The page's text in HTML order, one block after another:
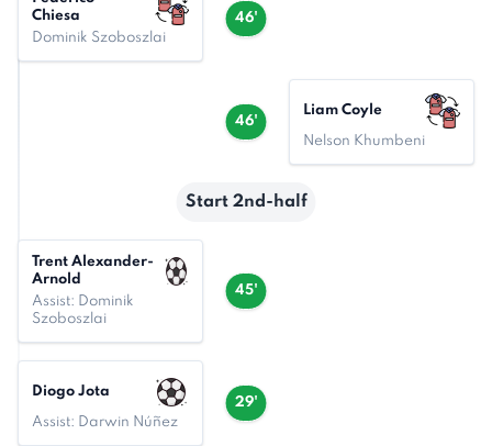
46'
Chiesa
Dominik Szoboszlai
46'
Liam Coyle
Nelson Khumbeni
Start 2nd-half
45'
Trent Alexander-
Arnold
Assist: Dominik
Szoboszlai
29'
Diogo Jota
Assist: Darwin Núñez